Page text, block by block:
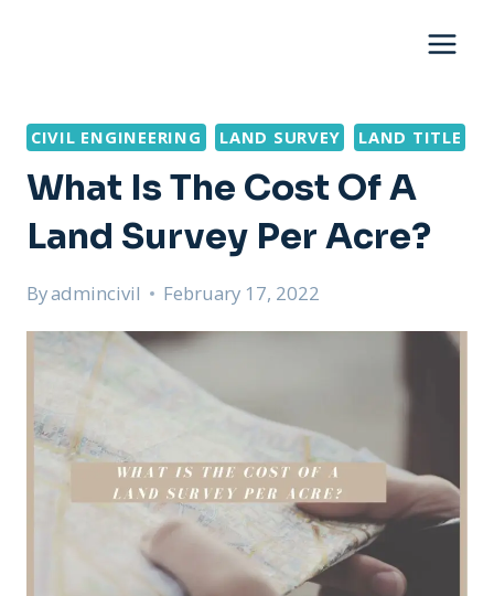
CIVIL ENGINEERING LAND SURVEY LAND TITLE
What Is The Cost Of A
Land Survey Per Acre?
Byadmincivil February 17, 2022